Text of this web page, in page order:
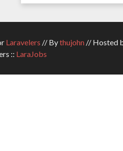
Laravelers // Bythujohn// Hosted
:: LaraJobs